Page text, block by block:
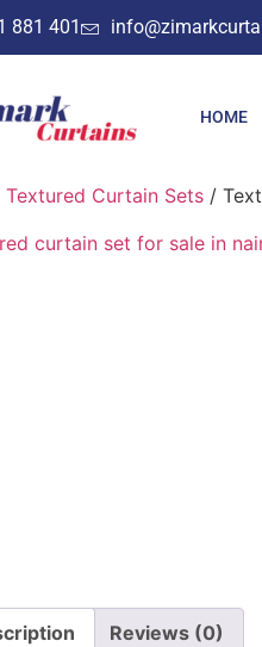
881 401
HOME
Textured Curtain Sets /
Reviews (0)